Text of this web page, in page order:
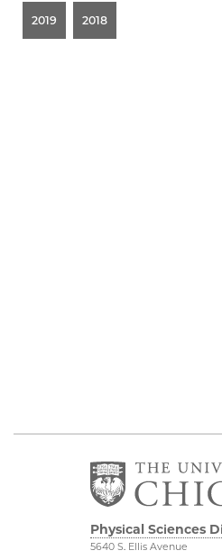
2019 2018
Physical Sciences
5640 S. Ellis Avenue